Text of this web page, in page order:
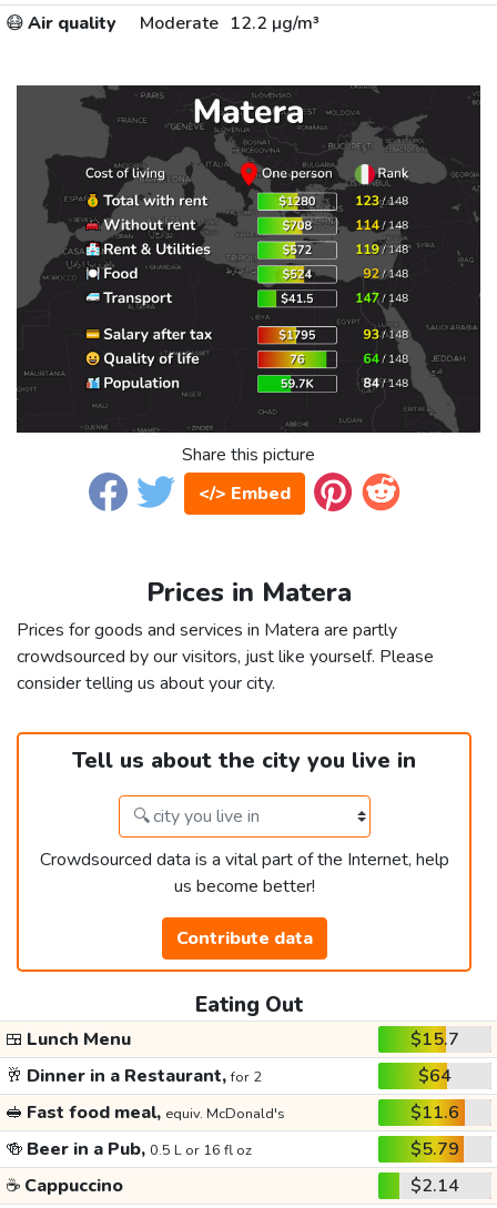
😷Air quality Moderate 12.2 µg/m³
Share this picture
</> Embed
Prices in Matera
Prices for goods and services in Matera are partly
crowdsourced by our visitors, just like yourself. Please
consider telling us about your city.
Tell us about the city you live in
Crowdsourced data is a vital part of the Internet, help
us become better!
Contribute data
Eating Out
🍱 Lunch Menu
$15.7
🥂 Dinner in a Restaurant,for 2
$64
🥪 Fast food meal, equiv. McDonald's
$11.6
🍻 Beer in a Pub, 0.5 L or 16 fl oz
$5.79
☕ Cappuccino $2.14